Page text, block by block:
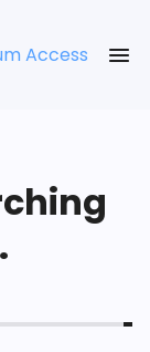
Access